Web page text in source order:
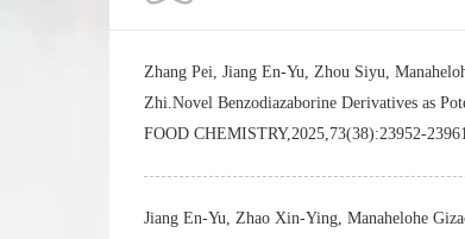
Zhang Pei, Jiang En-Yu, Zhou Siyu,
Zhi.Novel Benzodiazaborine Derivatives as
FOOD CHEMISTRY,2025,73(38):23952-
Jiang En-Yu, Zhao Xin-Ying, Manahelohe